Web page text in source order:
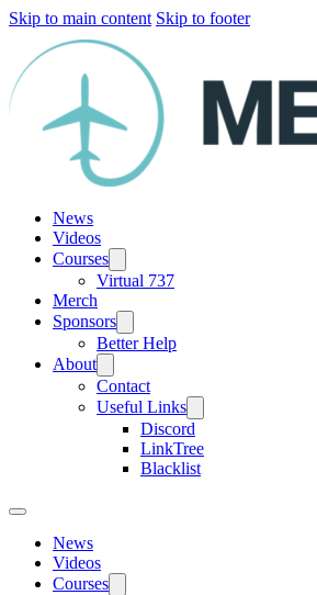
Skip to main content Skip to footer
News
Videos
Courses
Virtual 737
Merch
Sponsors
Better Help
About
Contact
Useful Links
Discord
LinkTree
Blacklist
News
Videos
Courses